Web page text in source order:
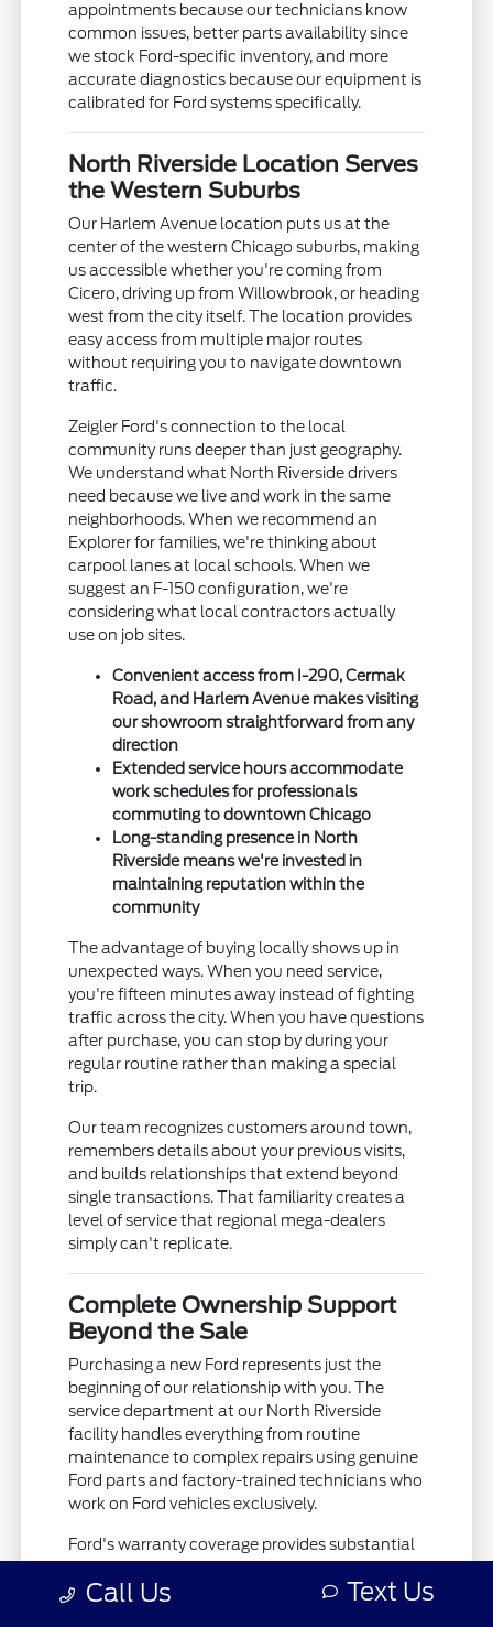
appointments because our technicians know
common issues, better parts availability since
we stock Ford-specific inventory, and more
accurate diagnostics because our equipment is
calibrated for Ford systems specifically.
North Riverside Location Serves
the Western Suburbs
Our Harlem Avenue location puts us at the
center of the western Chicago suburbs, making
us accessible whether you're coming from
Cicero, driving up from Willowbrook, or heading
west from the city itself. The location provides
easy access from multiple major routes
without requiring you to navigate downtown
traffic.
Zeigler Ford's connection to the local
community runs deeper than just geography.
We understand what North Riverside drivers
need because we live and work in the same
neighborhoods. When we recommend an
Explorer for families, we're thinking about
carpool lanes at local schools. When we
suggest an F-150 configuration, we're
considering what local contractors actually
use on job sites.
Convenient access from I-290, Cermak
Road, and Harlem Avenue makes visiting
our showroom straightforward from any
direction
Extended service hours accommodate
work schedules for professionals
commuting to downtown Chicago
Long-standing presence in North
Riverside means we're invested in
maintaining reputation within the
community
The advantage of buying locally shows up in
unexpected ways. When you need service,
you're fifteen minutes away instead of fighting
traffic across the city. When you have questions
after purchase, you can stop by during your
regular routine rather than making a special
trip.
Our team recognizes customers around town,
remembers details about your previous visits,
and builds relationships that extend beyond
single transactions. That familiarity creates a
level of service that regional mega-dealers
simply can't replicate.
Complete Ownership Support
Beyond the Sale
Purchasing a new Ford represents just the
beginning of our relationship with you. The
service department at our North Riverside
facility handles everything from routine
maintenance to complex repairs using genuine
Ford parts and factory-trained technicians who
work on Ford vehicles exclusively.
Ford's warranty coverage provides substantial
having a service team that knows your
Call Us Text Us